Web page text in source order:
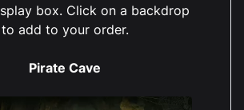
box. Click on a backdrop
to add to your order.
Pirate Cave